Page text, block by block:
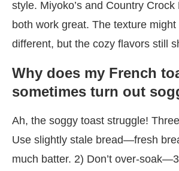
style. Miyoko’s and Country Crock
both work great. The texture
different, but the cozy flavors still
Why does my French
sometimes turn out
Ah, the soggy toast struggle!
Use slightly stale bread—fresh
much batter. 2) Don’t over-